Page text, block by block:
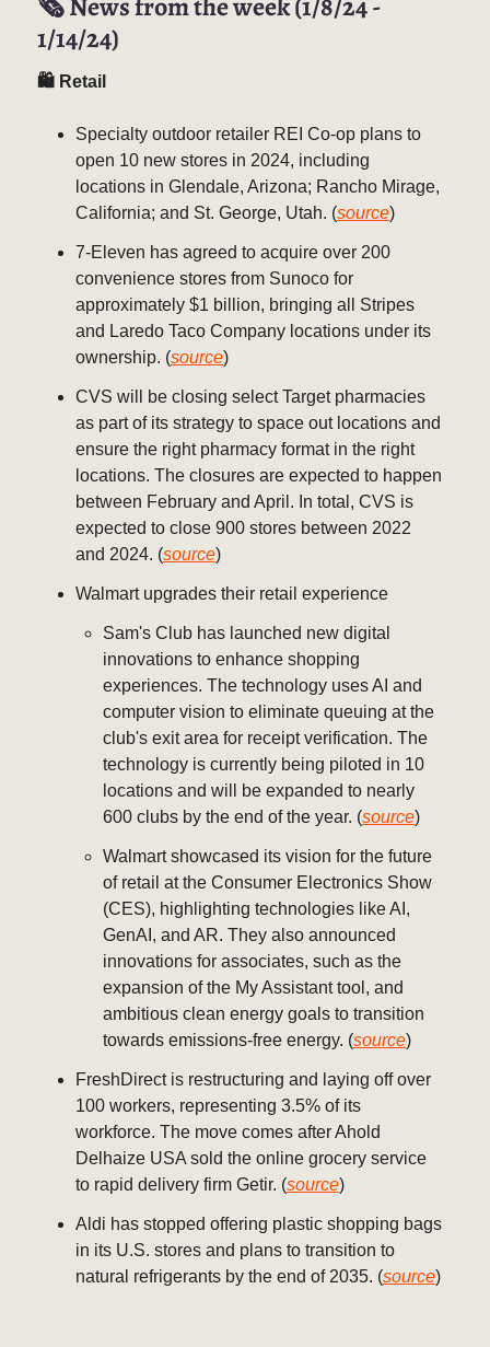
1/14/24)
🛍 Retail
Specialty outdoor retailer REI Co-op plans to
open 10 new stores in 2024, including
locations in Glendale, Arizona; Rancho Mirage,
California; and St. George, Utah. (source)
7-Eleven has agreed to acquire over 200
convenience stores from Sunoco for
approximately $1 billion, bringing all Stripes
and Laredo Taco Company locations under its
ownership. (source)
CVS will be closing select Target pharmacies
as part of its strategy to space out locations and
ensure the right pharmacy format in the right
locations. The closures are expected to happen
between February and April. In total, CVS is
expected to close 900 stores between 2022
and 2024. (source)
Walmart upgrades their retail experience
Sam's Club has launched new digital
innovations to enhance shopping
experiences. The technology uses AI and
computer vision to eliminate queuing at the
club's exit area for receipt verification. The
technology is currently being piloted in 10
locations and will be expanded to nearly
600 clubs by the end of the year. (source)
Walmart showcased its vision for the future
of retail at the Consumer Electronics Show
(CES), highlighting technologies like AI,
GenAI, and AR. They also announced
innovations for associates, such as the
expansion of the My Assistant tool, and
ambitious clean energy goals to transition
towards emissions-free energy. (source)
FreshDirect is restructuring and laying off over
100 workers, representing 3.5% of its
workforce. The move comes after Ahold
Delhaize USA sold the online grocery service
to rapid delivery firm Getir. (source)
Aldi has stopped offering plastic shopping bags
in its U.S. stores and plans to transition to
natural refrigerants by the end of 2035. (source)